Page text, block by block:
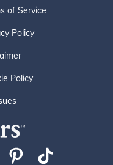
of Service
Policy
Policy